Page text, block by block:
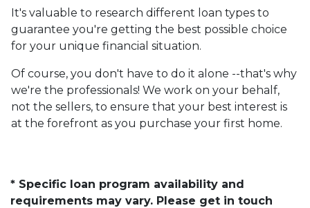
It's valuable to research different loan types to
guarantee you're getting the best possible choice
for your unique financial situation.
Of course, you don't have to do it alone --that's why
we're the professionals! We work on your behalf,
not the sellers, to ensure that your best interest is
at the forefront as you purchase your first home.
* Specific loan program availability and
requirements may vary. Please get in touch